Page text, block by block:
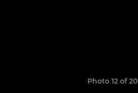
Photo 12 of 20